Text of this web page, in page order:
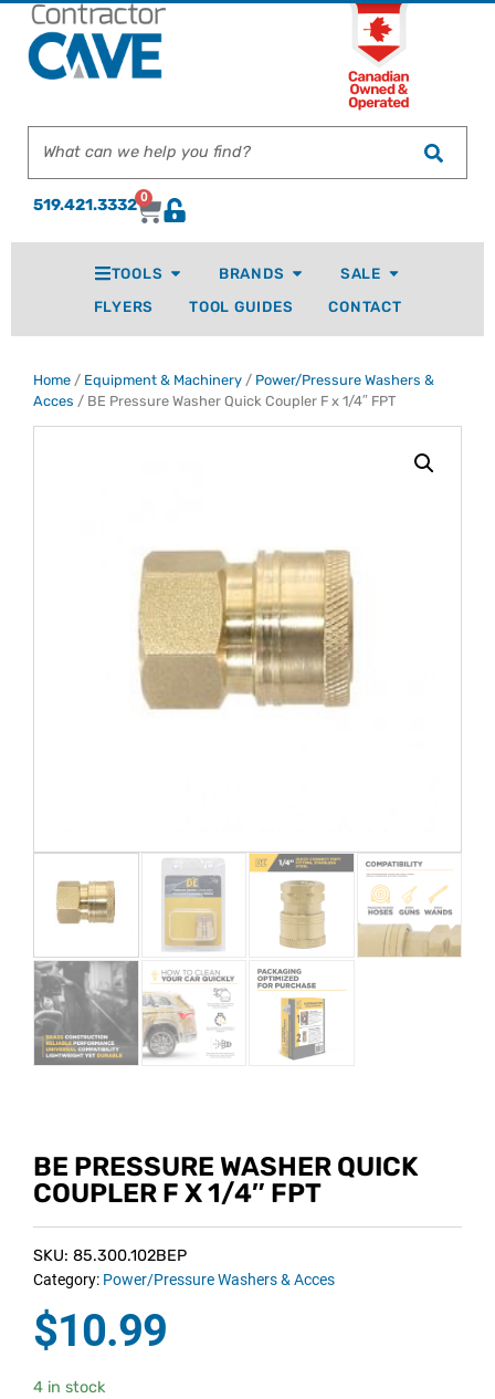
519.421.3332 0
TOOLS BRANDS
SALE
FLYERS
TOOL GUIDES CONTACT
Home / Equipment & Machinery / Power/Pressure Washers &
Acces / BE Pressure Washer Quick Coupler F x 1/4″ FPT
BE PRESSURE WASHER QUICK
COUPLER F X 1/4″ FPT
SKU: 85.300.102BEP
Category: Power/Pressure Washers & Acces
$10.99
4 in stock